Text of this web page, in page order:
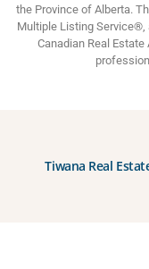
the Province of Alberta.
Multiple Listing Service®,
Canadian Real
Tiwana Real